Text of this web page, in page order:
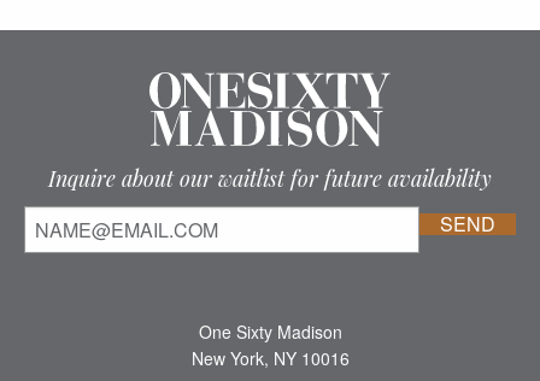
Inquire about our waitlist for future availability
One Sixty Madison
New York, NY 10016